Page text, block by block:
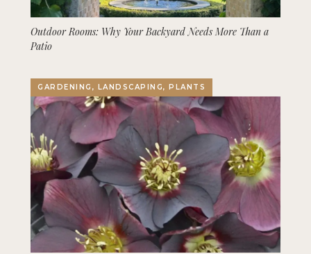
Outdoor Rooms: Why Your Backyard Needs More Than a
Patio
GARDENING, LANDSCAPING, PLANTS